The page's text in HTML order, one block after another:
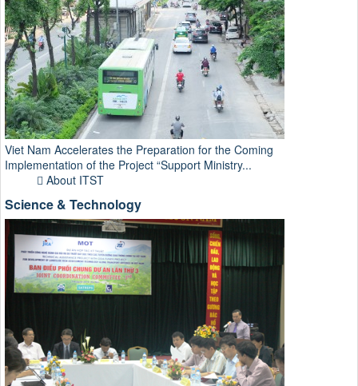
Viet Nam Accelerates the Preparation for the Coming
Implementation of the Project “Support Ministry...
About ITST
Science & Technology